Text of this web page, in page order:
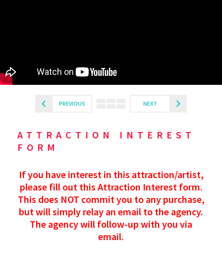
PREVIOUS NEXT
ATTRACTION INTEREST
FORM
If you have interest in this attraction/artist,
please fill out this Attraction Interest form.
This does NOT commit you to any purchase,
but will simply relay an email to the agency.
The agency will follow-up with you via
email.